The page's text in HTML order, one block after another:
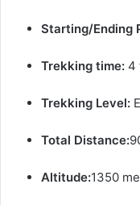
Starting/Ending
Trekking time: 4
Trekking Level:
Total Distance:
Altitude:1350